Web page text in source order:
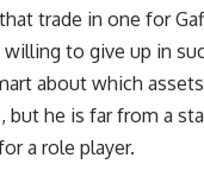
trade in one for
to give up in
about which
he is far from a
a role player.